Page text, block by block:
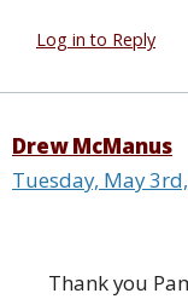
Log in to Reply
Drew McManus
Tuesday, May
Thank you